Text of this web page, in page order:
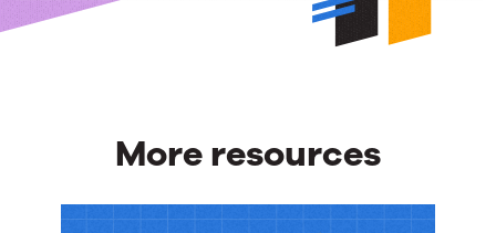
More resources
More